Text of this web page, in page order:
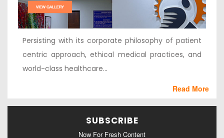
Persisting with its corporate philosophy of patient
centric approach, ethical medical practices, and
world-class healthcare...
Read More
SUBSCRIBE
Now For Fresh Content